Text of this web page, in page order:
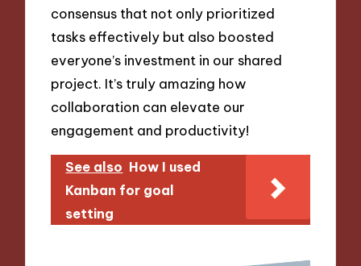
consensus that not only prioritized
tasks effectively but also boosted
everyone’s investment in our shared
project. It’s truly amazing how
collaboration can elevate our
engagement and productivity!
See also How I used
Kanban for goal
setting